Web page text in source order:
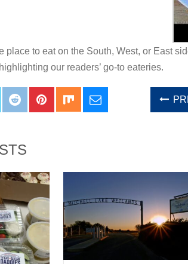
place to eat on the South, West, or East
our readers’ go-to eateries.